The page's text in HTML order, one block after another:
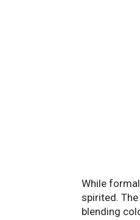
While
spirited.
blending